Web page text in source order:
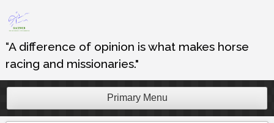
Skip
to
content
“A difference of opinion is what makes horse
racing and missionaries."
Primary Menu